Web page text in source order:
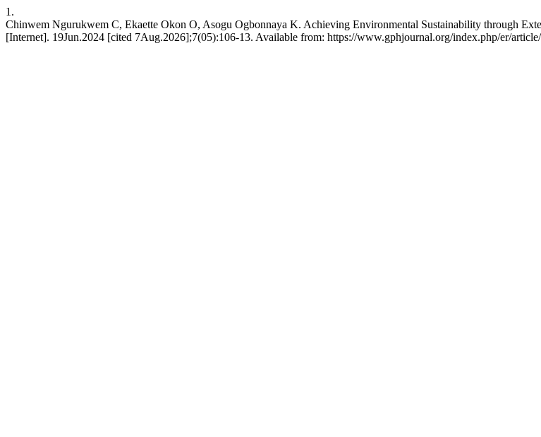
1.
Chinwem Ngurukwem C, Ekaette Okon O, Asogu Ogbonnaya K. Achieving Environmental Sustainability through
[Internet]. 19Jun.2024 [cited 7Aug.2026];7(05):106-13. Available from: https://www.gphjournal.org/index.php/er/